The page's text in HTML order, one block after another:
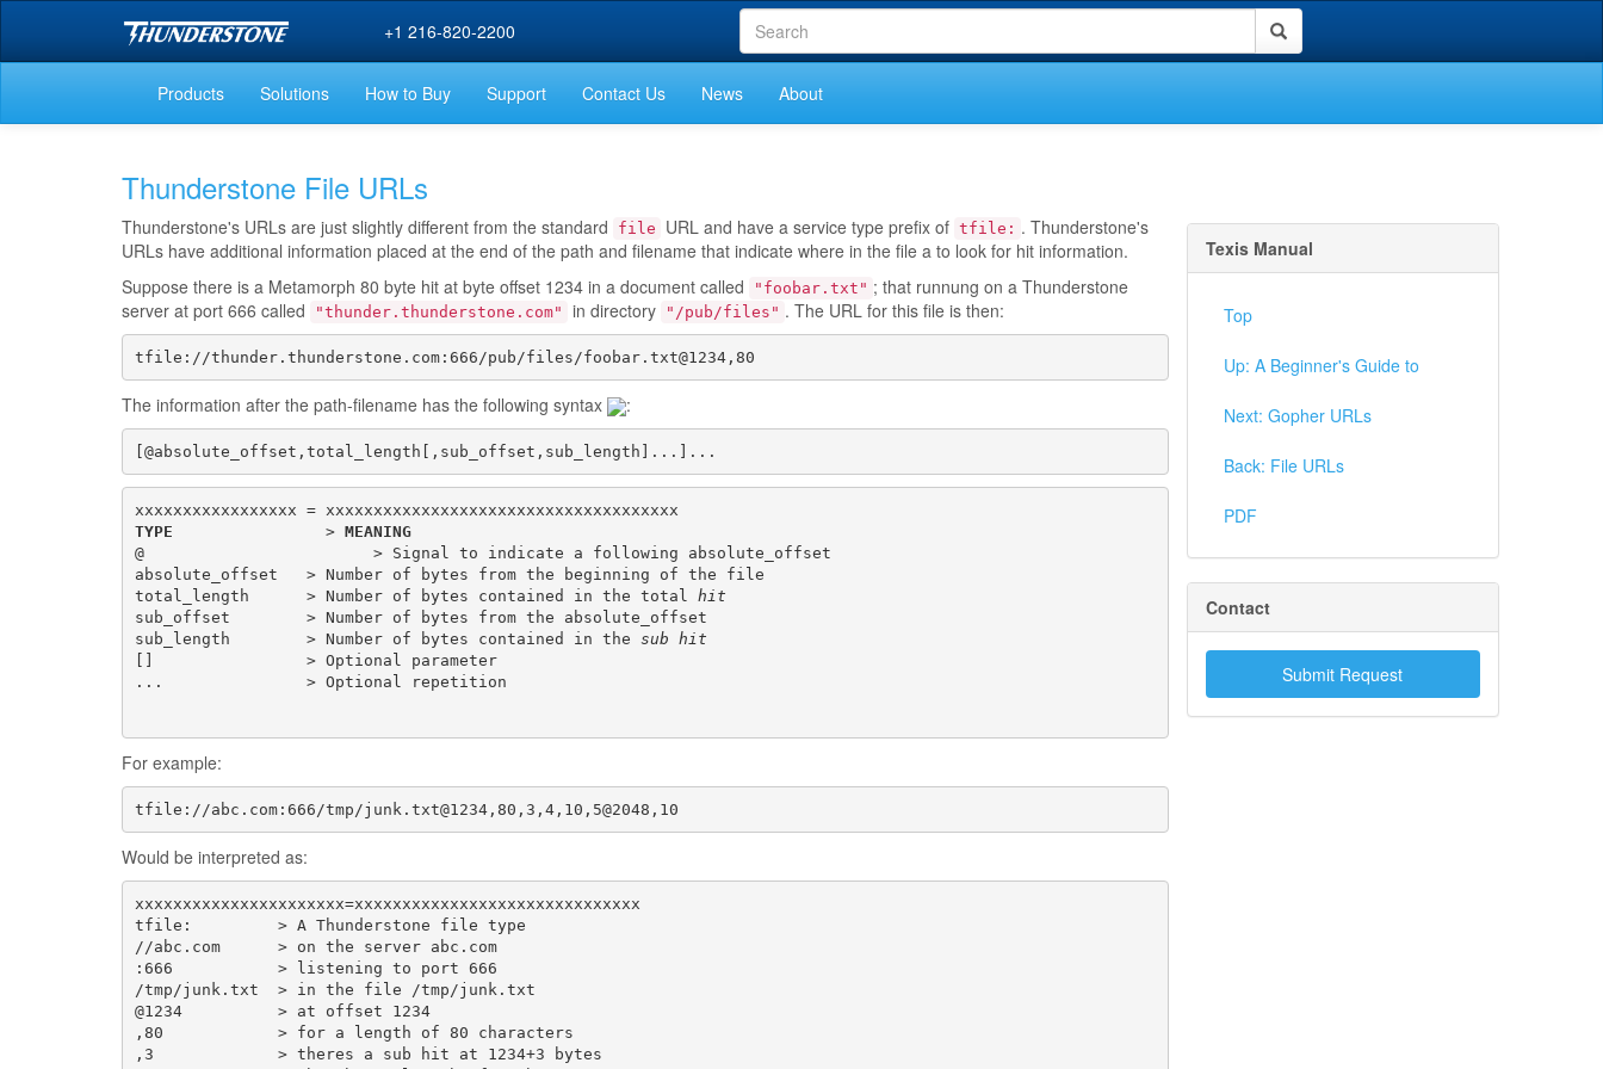
+1 216-820-2200
Products Solutions How to Buy Support Contact Us News About
Thunderstone File URLs
Thunderstone's URLs are just slightly different from the standard file URL and have a service type prefix of tfile: . Thunderstone's
URLs have additional information placed at the end of the path and filename that indicate where in the file a to look for hit information.
Suppose there is a Metamorph 80 byte hit at byte offset 1234 in a document called
"foobar.txt" ; that runnung on a Thunderstone
server at port 666 called
"thunder.thunderstone.com" in directory "/pub/files" . The URL for this file is then:
tfile://thunder.thunderstone.com:666/pub/files/foobar.txt@1234,80
The information after the path-filename has the following syntax :
[@absolute_offset,total_length[,sub_offset,sub_length]...]...
TYPE
                >
MEANING
@                        > Signal to indicate a following absolute_offset
absolute_offset
total_length
      > Number of bytes contained in the total
hit
sub_offset
        > Number of bytes from the
absolute_offset
sub_length
        > Number of bytes contained in the
sub hit
...
For example:
tfile://abc.com:666/tmp/junk.txt@1234,80,3,4,10,5@2048,10
Would be interpreted as:
tfile:
//abc.com
      > on the server
abc.com
:666
/tmp/junk.txt
@1234
,80
,3
Texis Manual
Top
Up: A Beginner's Guide to
Next: Gopher URLs
Back: File URLs
PDF
Contact
Submit Request